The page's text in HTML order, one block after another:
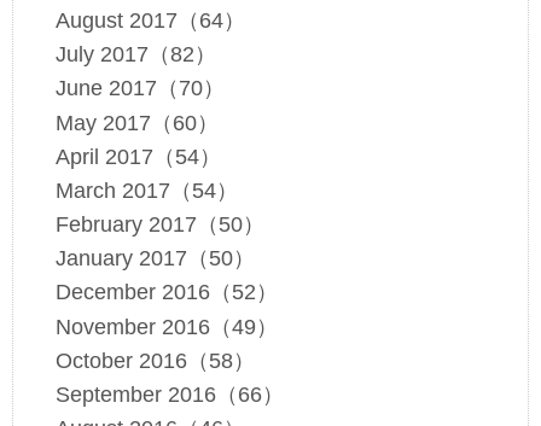
August 2017（64）
July 2017（82）
June 2017（70）
May 2017（60）
April 2017（54）
March 2017（54）
February 2017（50）
January 2017（50）
December 2016（52）
November 2016（49）
October 2016（58）
September 2016（66）